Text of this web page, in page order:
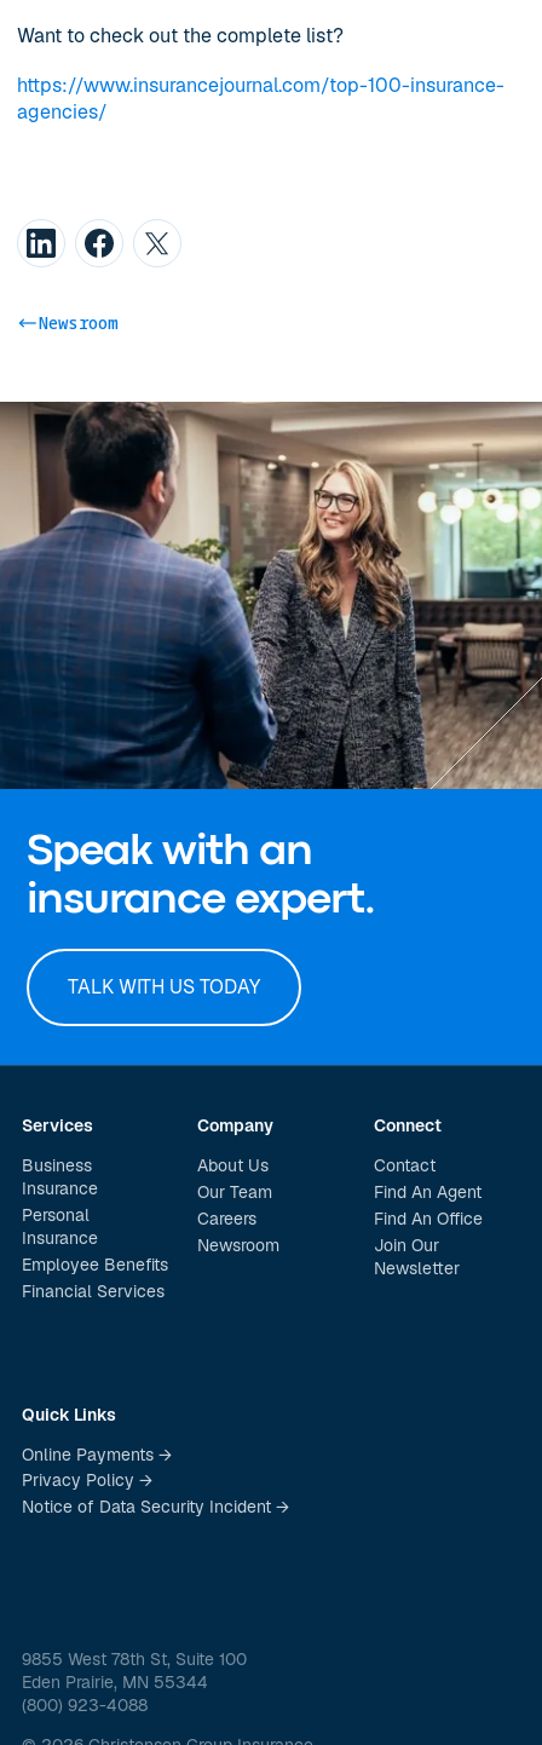
Want to check out the complete list?
https://www.insurancejournal.com/top-100-insurance-
agencies/
Newsroom
Speak with an
insurance expert.
TALK WITH US TODAY
Services
Business
Insurance
Personal
Insurance
Employee Benefits
Financial Services
Company
About Us
Our Team
Careers
Newsroom
Connect
Contact
Find An Agent
Find An Office
Join Our
Newsletter
Quick Links
Online Payments →
Privacy Policy →
Notice of Data Security Incident →
9855 West 78th St, Suite 100
Eden Prairie, MN 55344
(800) 923-4088